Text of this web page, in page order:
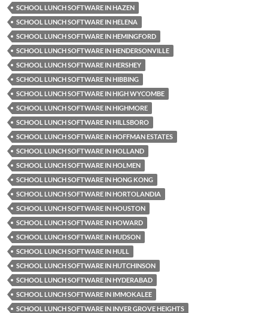
SCHOOL LUNCH SOFTWARE IN HAZEN
SCHOOL LUNCH SOFTWARE IN HELENA
SCHOOL LUNCH SOFTWARE IN HEMINGFORD
SCHOOL LUNCH SOFTWARE IN HENDERSONVILLE
SCHOOL LUNCH SOFTWARE IN HERSHEY
SCHOOL LUNCH SOFTWARE IN HIBBING
SCHOOL LUNCH SOFTWARE IN HIGH WYCOMBE
SCHOOL LUNCH SOFTWARE IN HIGHMORE
SCHOOL LUNCH SOFTWARE IN HILLSBORO
SCHOOL LUNCH SOFTWARE IN HOFFMAN ESTATES
SCHOOL LUNCH SOFTWARE IN HOLLAND
SCHOOL LUNCH SOFTWARE IN HOLMEN
SCHOOL LUNCH SOFTWARE IN HONG KONG
SCHOOL LUNCH SOFTWARE IN HORTOLANDIA
SCHOOL LUNCH SOFTWARE IN HOUSTON
SCHOOL LUNCH SOFTWARE IN HOWARD
SCHOOL LUNCH SOFTWARE IN HUDSON
SCHOOL LUNCH SOFTWARE IN HULL
SCHOOL LUNCH SOFTWARE IN HUTCHINSON
SCHOOL LUNCH SOFTWARE IN HYDERABAD
SCHOOL LUNCH SOFTWARE IN IMMOKALEE
SCHOOL LUNCH SOFTWARE IN INVER GROVE HEIGHTS